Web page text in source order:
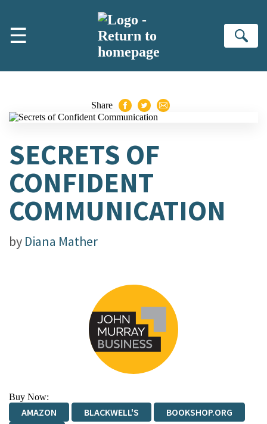
☰
Share
SECRETS OF
CONFIDENT
COMMUNICATION
by Diana Mather
Buy Now:
AMAZON BLACKWELL'S
BOOKSHOP.ORG